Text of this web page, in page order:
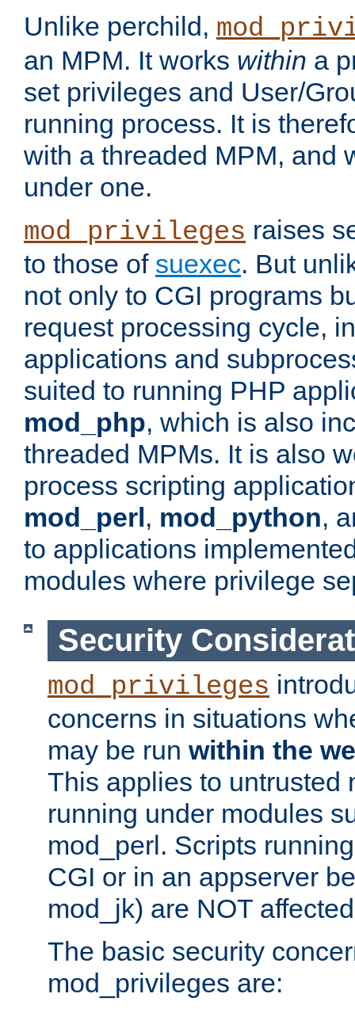
Unlike perchild,
an MPM. It works within a
set privileges and User/
running process. It is
with a threaded MPM, and
under one.
mod_privileges raises
to those of suexec. But
not only to CGI programs
request processing cycle,
applications and
suited to running PHP
mod_php, which is also
threaded MPMs. It is also
process scripting
mod_perl , mod_python,
to applications
modules where privilege
Security
mod_privileges
concerns in situations
may be run within the
This applies to untrusted
running under modules
mod_perl. Scripts
CGI or in an appserver
mod_jk) are NOT
The basic security
mod_privileges are: